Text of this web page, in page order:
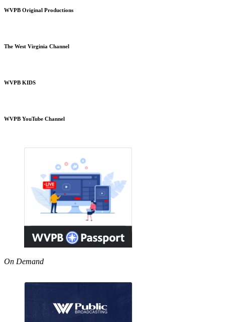
WVPB Original Productions
The West Virginia Channel
WVPB KIDS
WVPB YouTube Channel
On Demand